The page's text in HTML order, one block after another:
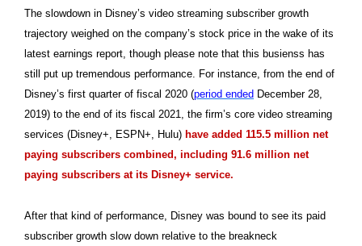
The slowdown in Disney’s video streaming subscriber growth
trajectory weighed on the company’s stock price in the wake of its
latest earnings report, though please note that this busienss has
still put up tremendous performance. For instance, from the end of
Disney’s first quarter of fiscal 2020 (period ended December 28,
2019) to the end of its fiscal 2021, the firm’s core video streaming
services (Disney+, ESPN+, Hulu) have added 115.5 million net
paying subscribers combined, including 91.6 million net
paying subscribers at its Disney+ service.
After that kind of performance, Disney was bound to see its paid
subscriber growth slow down relative to the breakneck